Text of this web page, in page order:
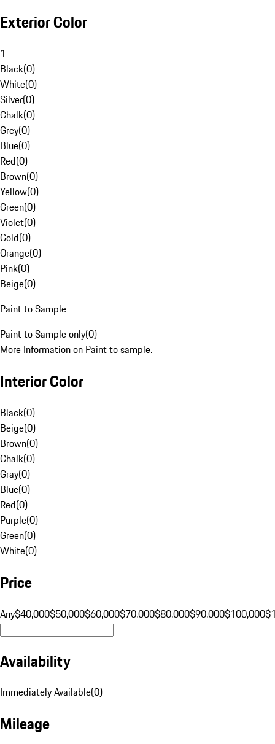
Exterior Color
1
Black(0)
White(0)
Silver(0)
Chalk(0)
Grey(0)
Blue(0)
Red(0)
Brown(0)
Yellow(0)
Green(0)
Violet(0)
Gold(0)
Orange(0)
Pink(0)
Beige(0)
Paint to Sample
Paint to Sample only(0)
More Information on Paint to sample.
Interior Color
Black(0)
Beige(0)
Brown(0)
Chalk(0)
Gray(0)
Blue(0)
Red(0)
Purple(0)
Green(0)
White(0)
Price
Any$40,000$50,000$60,000$70,000$80,000$90,000$100,000
Availability
Immediately Available(0)
Mileage